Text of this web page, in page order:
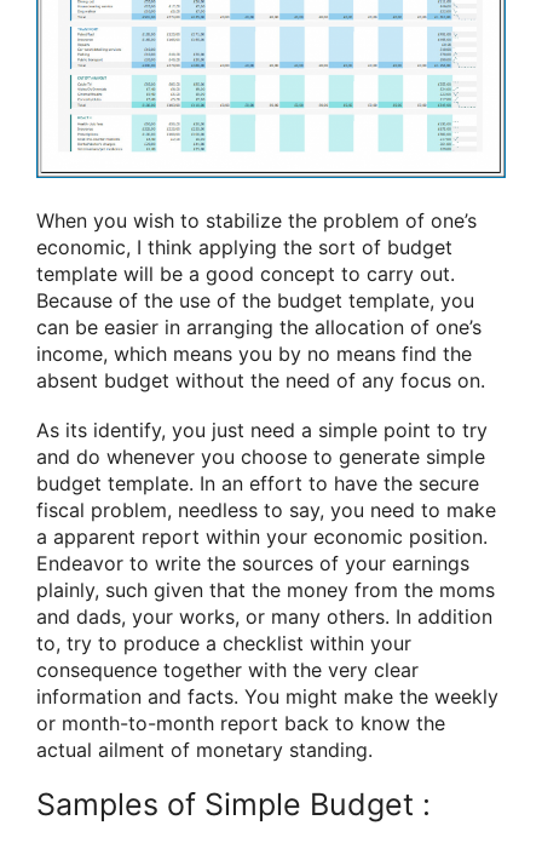
When you wish to stabilize the problem of one’s
economic, I think applying the sort of budget
template will be a good concept to carry out.
Because of the use of the budget template, you
can be easier in arranging the allocation of one’s
income, which means you by no means find the
absent budget without the need of any focus on.
As its identify, you just need a simple point to try
and do whenever you choose to generate simple
budget template. In an effort to have the secure
fiscal problem, needless to say, you need to make
a apparent report within your economic position.
Endeavor to write the sources of your earnings
plainly, such given that the money from the moms
and dads, your works, or many others. In addition
to, try to produce a checklist within your
consequence together with the very clear
information and facts. You might make the weekly
or month-to-month report back to know the
actual ailment of monetary standing.
Samples of Simple Budget :